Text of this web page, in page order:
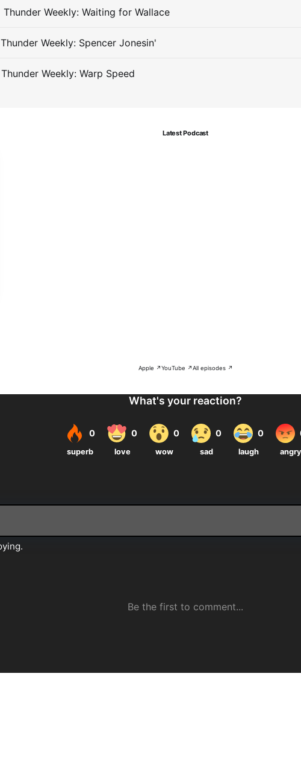
Thunder Weekly: Waiting for Wallace
Thunder Weekly: Spencer Jonesin'
Thunder Weekly: Warp Speed
Latest Podcast
Apple ↗YouTube ↗All episodes ↗